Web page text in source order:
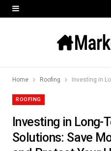
Home Roofing
ROOFING
Investing in Long-
Solutions: Save